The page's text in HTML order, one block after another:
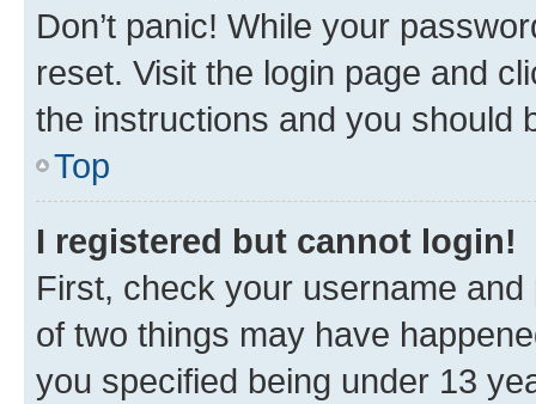
Don’t panic! While your
reset. Visit the login page and
the instructions and you should
Top
I registered but cannot login!
First, check your username
of two things may have
you specified being under 13